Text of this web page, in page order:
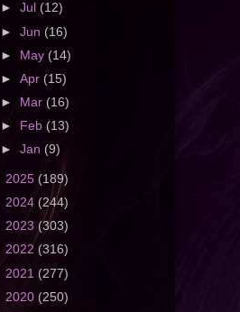
►Jul (12)
►Jun (16)
► May(14)
►Apr (15)
►
Mar (16)
►
Feb (13)
►Jan (9)
2025 (189)
2024 (244)
2023 (303)
2022 (316)
2021 (277)
2020 (250)